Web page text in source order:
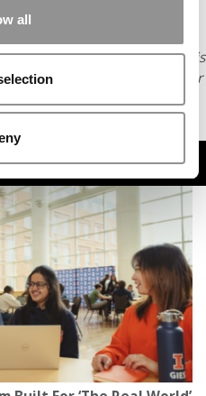
all
All rights reserved. This
or otherwise
To reprint or license this
& Quants, please submit your